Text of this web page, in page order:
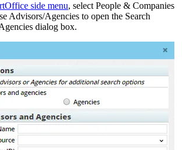
side menu, select People & Companies
Advisors/Agencies to open the Search
dialog box.